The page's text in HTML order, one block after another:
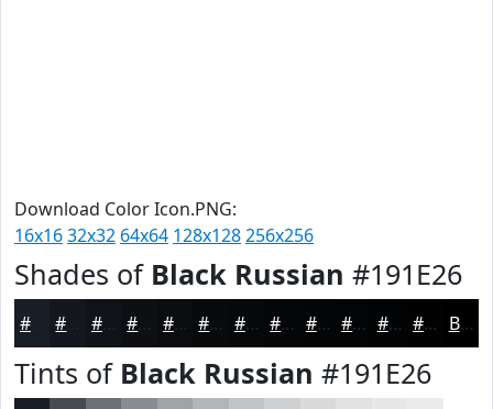
Download Color Icon.PNG:
16x1632x32 64x64 128x128256x256
Shades of Black Russian #191E26
#101318 #0A0C0F #080A0C #06080A #050608 #040506 #030405 #020304 #020203 Black
Tints of Black Russian #191E26